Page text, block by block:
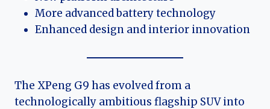
More advanced battery technology
Enhanced design and interior innovation
The XPeng G9 has evolved from a
technologically ambitious flagship SUV into